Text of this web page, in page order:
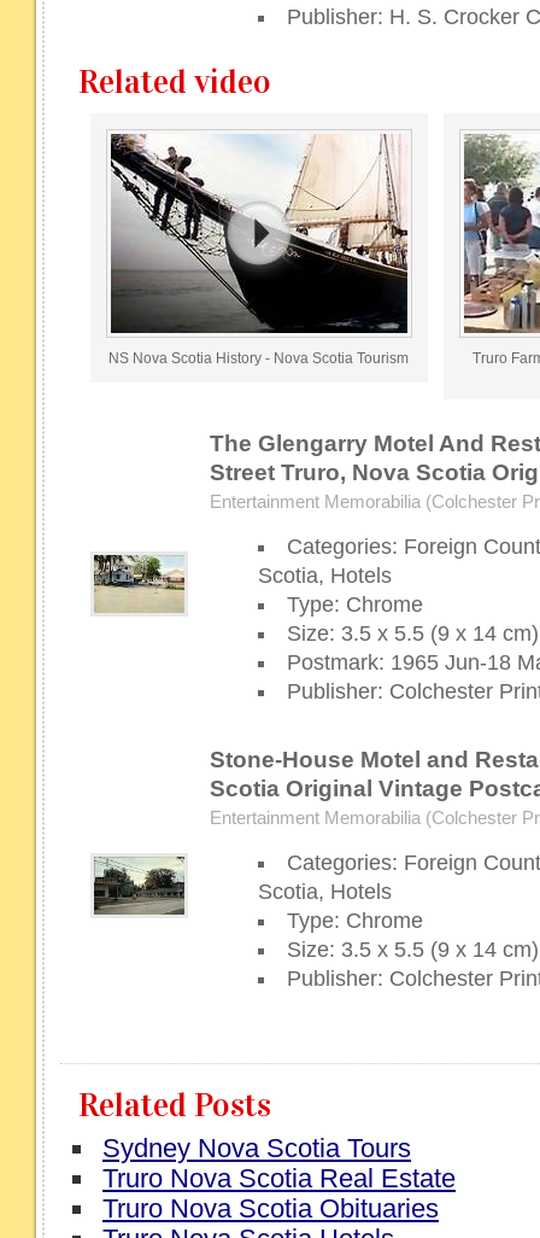
Publisher: H. S. Crocker
Related video
NS Nova Scotia History - Nova Scotia Tourism Truro
The Glengarry Motel And
Street Truro, Nova Scotia
Entertainment Memorabilia (Colchester
Categories: Foreign
Scotia, Hotels
Type: Chrome
Size: 3.5 x 5.5 (9 x 14 cm)
Postmark: 1965 Jun-18
Publisher: Colchester
Stone-House Motel and
Scotia Original Vintage
Entertainment Memorabilia (Colchester
Categories: Foreign
Scotia, Hotels
Type: Chrome
Size: 3.5 x 5.5 (9 x 14 cm)
Publisher: Colchester
Related Posts
Sydney Nova Scotia Tours
Truro Nova Scotia Real Estate
Truro Nova Scotia Obituaries